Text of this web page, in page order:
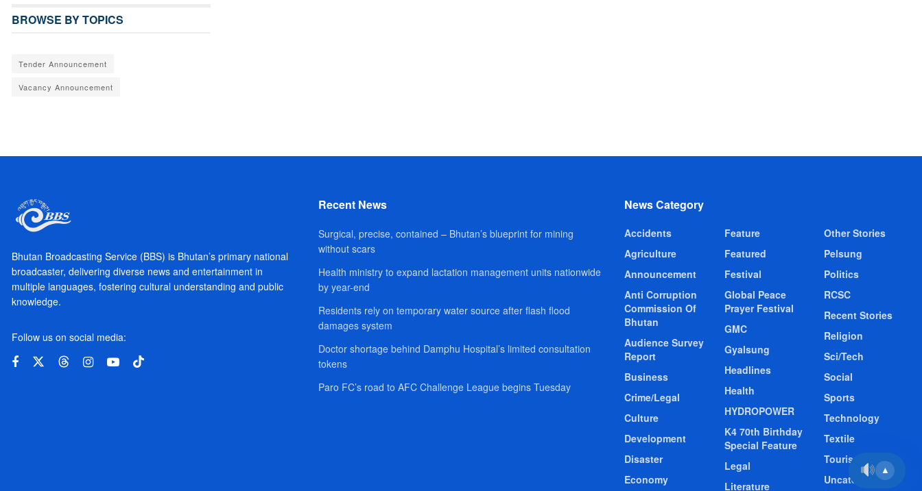
BROWSE BY TOPICS
Tender Announcement
Vacancy Announcement
Bhutan Broadcasting Service (BBS) is Bhutan’s primary national
broadcaster, delivering diverse news and entertainment in
multiple languages, fostering cultural understanding and public
knowledge.
Follow us on social media:
Recent News
Surgical, precise, contained – Bhutan’s blueprint for mining
without scars
Health ministry to expand lactation management units nationwide
by year-end
Residents rely on temporary water source after flash flood
damages system
Doctor shortage behind Damphu Hospital’s limited consultation
tokens
Paro FC’s road to AFC Challenge League begins Tuesday
News Category
Accidents
Agriculture
Announcement
Anti Corruption
Commission Of
Bhutan
Audience Survey
Report
Business
Crime/Legal
Culture
Development
Disaster
Economy
Feature
Featured
Festival
Global Peace
Prayer Festival
GMC
Gyalsung
Headlines
Health
HYDROPOWER
K4 70th Birthday
Special Feature
Legal
Literature
Other Stories
Pelsung
Politics
RCSC
Recent Stories
Religion
Sci/Tech
Social
Sports
Technology
Textile
Tourism
Uncategorized
▲